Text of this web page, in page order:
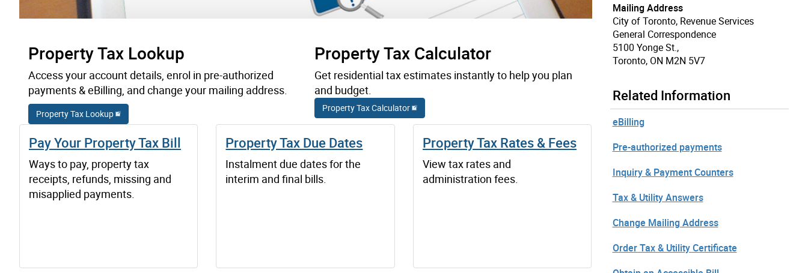
Property Tax Lookup
Access your account details, enrol in pre-authorized
payments & eBilling, and change your mailing address.
Property Tax Lookup
Property Tax Calculator
Get residential tax estimates instantly to help you plan
and budget.
Property Tax Calculator
Pay Your Property Tax Bill
Ways to pay, property tax
receipts, refunds, missing and
misapplied payments.
Property Tax Due Dates
Instalment due dates for the
interim and final bills.
Property Tax Rates & Fees
View tax rates and
administration fees.
Mailing Address
City of Toronto, Revenue Services
General Correspondence
5100 Yonge St.,
Toronto, ON M2N 5V7
Related Information
eBilling
Pre-authorized payments
Inquiry & Payment Counters
Tax & Utility Answers
Change Mailing Address
Order Tax & Utility Certificate